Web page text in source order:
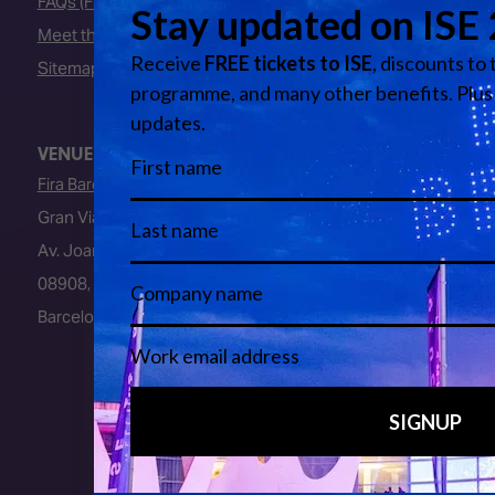
Meet the Team
Sitemap
VENUE
Fira Barcelona
Gran Via Venue
Av. Joan Carles I, 64
08908, L’Hospitalet de Llobregat
Barcelona, Spain